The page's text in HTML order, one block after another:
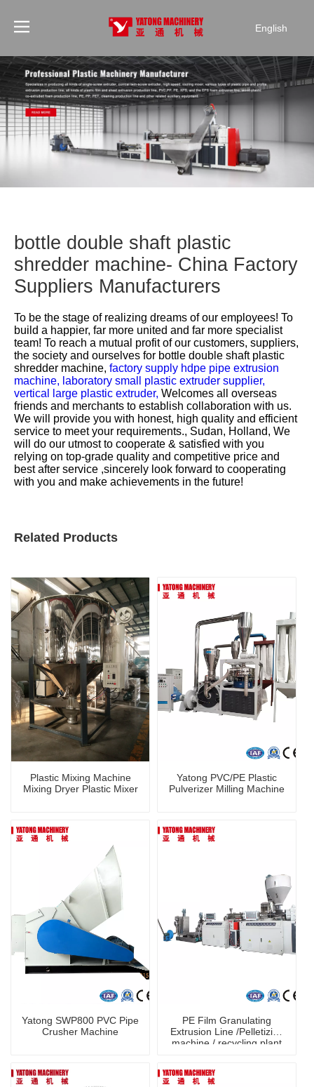
English
bottle double shaft plastic
shredder machine- China Factory
Suppliers Manufacturers
To be the stage of realizing dreams of our employees! To
build a happier, far more united and far more specialist
team! To reach a mutual profit of our customers, suppliers,
the society and ourselves for bottle double shaft plastic
shredder machine, factory supply hdpe pipe extrusion
machine, laboratory small plastic extruder supplier,
vertical large plastic extruder, Welcomes all overseas
friends and merchants to establish collaboration with us.
We will provide you with honest, high quality and efficient
service to meet your requirements., Sudan, Holland, We
will do our utmost to cooperate & satisfied with you
relying on top-grade quality and competitive price and
best after service ,sincerely look forward to cooperating
with you and make achievements in the future!
Related Products
Plastic Mixing Machine
Mixing Dryer Plastic Mixer
Yatong PVC/PE Plastic
Pulverizer Milling Machine
Yatong SWP800 PVC Pipe
Crusher Machine
PE Film Granulating
Extrusion Line /Pelletizing
machine / recycling plant